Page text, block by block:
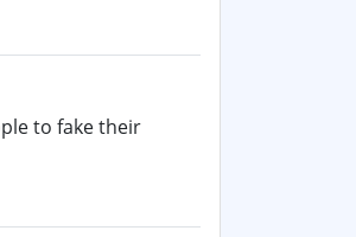
to fake their